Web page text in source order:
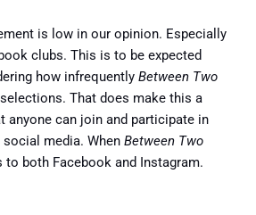
is low in our opinion. Especially
clubs. This is to be expected
how infrequently Between Two
That does make this a
anyone can join and participate in
media. When Between Two
to both Facebook and Instagram.